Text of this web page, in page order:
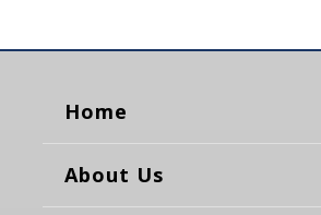
Home
About Us